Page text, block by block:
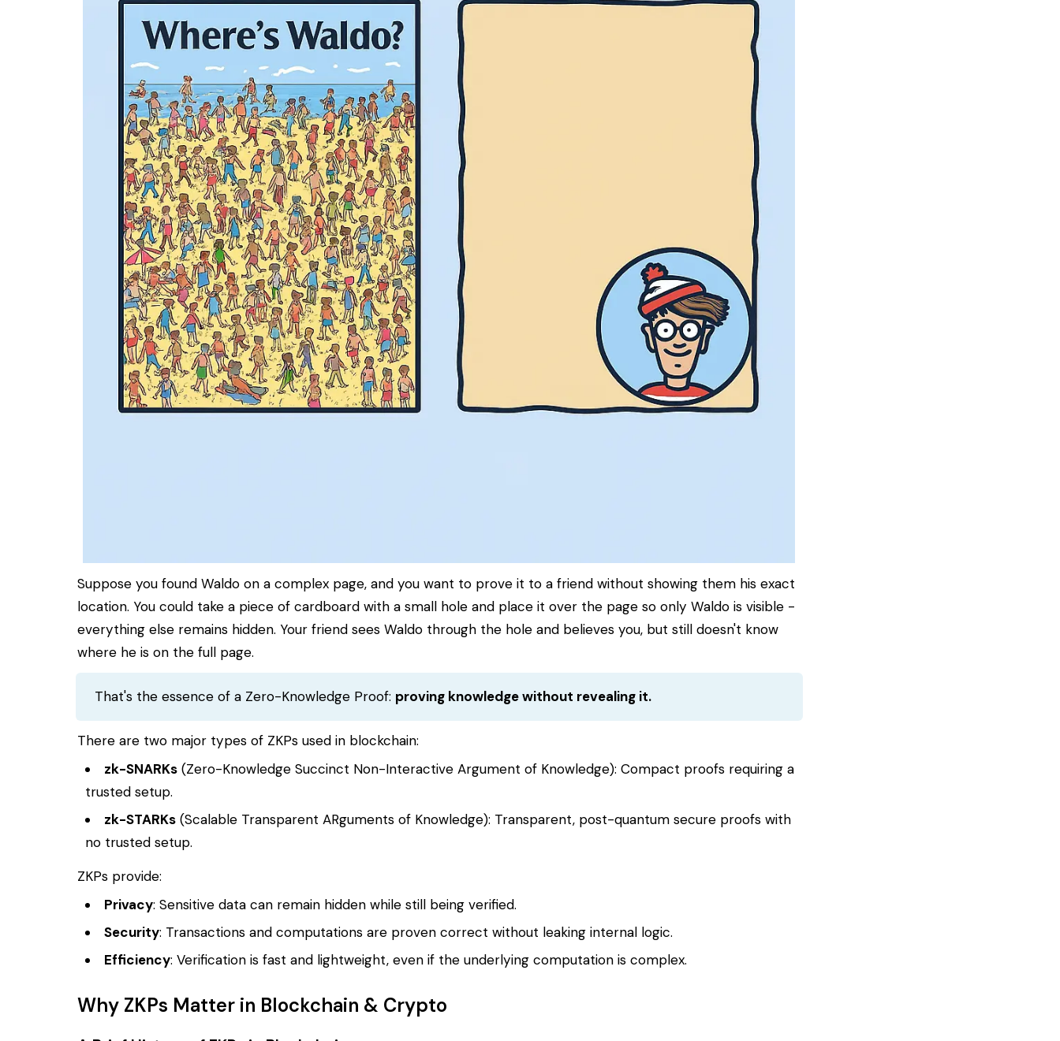
Suppose you found Waldo on a complex page, and you want to prove it to a friend without showing them his exact
location. You could take a piece of cardboard with a small hole and place it over the page so only Waldo is visible -
everything else remains hidden. Your friend sees Waldo through the hole and believes you, but still doesn't know
where he is on the full page.
That's the essence of a Zero-Knowledge Proof: proving knowledge without revealing it.
There are two major types of ZKPs used in blockchain:
zk-SNARKs (Zero-Knowledge Succinct Non-Interactive Argument of Knowledge): Compact proofs requiring a
trusted setup.
zk-STARKs (Scalable Transparent ARguments of Knowledge): Transparent, post-quantum secure proofs with
no trusted setup.
ZKPs provide:
Privacy: Sensitive data can remain hidden while still being verified.
Security: Transactions and computations are proven correct without leaking internal logic.
Efficiency: Verification is fast and lightweight, even if the underlying computation is complex.
Why ZKPs Matter in Blockchain & Crypto